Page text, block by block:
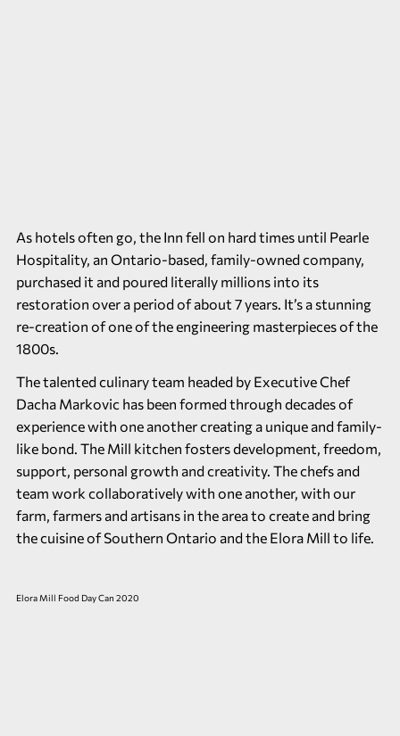
As hotels often go, the Inn fell on hard times until Pearle
Hospitality, an Ontario-based, family-owned company,
purchased it and poured literally millions into its
restoration over a period of about 7 years. It’s a stunning
re-creation of one of the engineering masterpieces of the
1800s.
The talented culinary team headed by Executive Chef
Dacha Markovic has been formed through decades of
experience with one another creating a unique and family-
like bond. The Mill kitchen fosters development, freedom,
support, personal growth and creativity. The chefs and
team work collaboratively with one another, with our
farm, farmers and artisans in the area to create and bring
the cuisine of Southern Ontario and the Elora Mill to life.
Elora Mill Food Day Can 2020